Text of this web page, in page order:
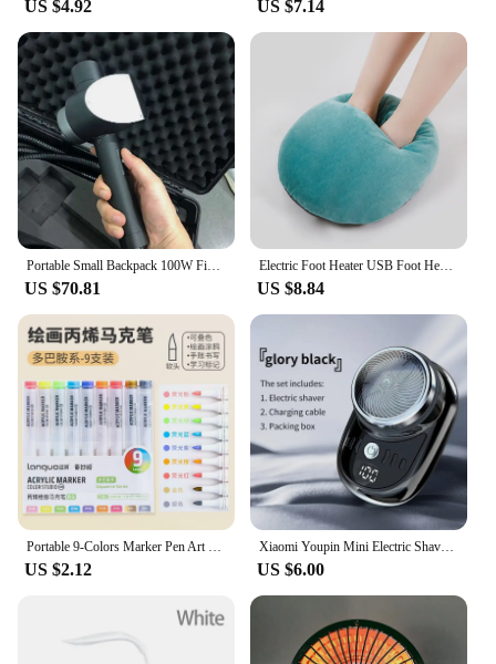
US $4.92 US $7.14
US $70.81
Electric Foot Heater USB Foot Heating Pad Portable Foot Warmer Heater With 3 Adjusted Temperature Soft Wearable Foots Warmer Mat
US $8.84
Portable 9-Colors Marker Pen Art Stationery Drawing/Painting/Graffiti Art Felt Pens Stackable Color Learning Markers Acrylic Pen
US $2.12
Xiaomi Youpin Mini Electric Shaver Rechargeable Waterproof Men Portable Travel Detachable Shaver Beard Body Hair Trimmer Gift
US $6.00